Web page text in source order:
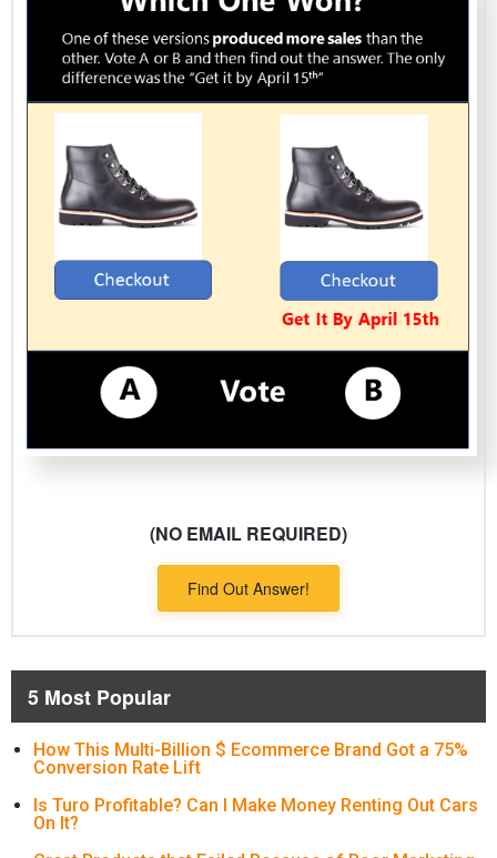
(NO EMAIL REQUIRED)
Find Out Answer!
5 Most Popular
How This Multi-Billion $ Ecommerce Brand Got a 75%
Conversion Rate Lift
Is Turo Profitable? Can I Make Money Renting Out Cars
On It?